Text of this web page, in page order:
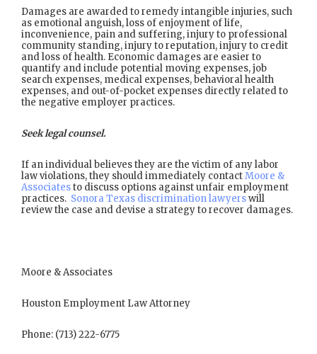
Damages are awarded to remedy intangible injuries, such
as emotional anguish, loss of enjoyment of life,
inconvenience, pain and suffering, injury to professional
community standing, injury to reputation, injury to credit
and loss of health. Economic damages are easier to
quantify and include potential moving expenses, job
search expenses, medical expenses, behavioral health
expenses, and out-of-pocket expenses directly related to
the negative employer practices.
Seek legal counsel.
If an individual believes they are the victim of any labor
law violations, they should immediately contactMoore &
Associatesto discuss options against unfair employment
practices. Sonora Texas discrimination lawyerswill
review the case and devise a strategy to recover damages.
Moore & Associates
Houston Employment Law Attorney
Phone: (713) 222-6775